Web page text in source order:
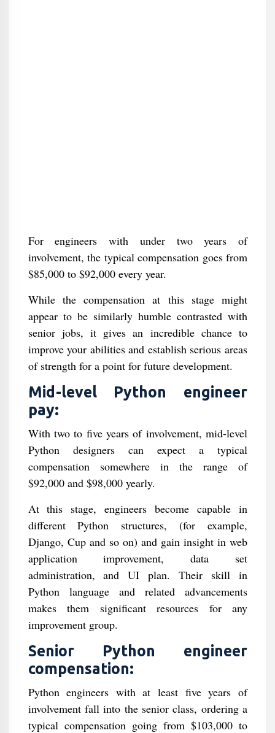
For engineers with under two years of
involvement, the typical compensation goes from
$85,000 to $92,000 every year.
While the compensation at this stage might
appear to be similarly humble contrasted with
senior jobs, it gives an incredible chance to
improve your abilities and establish serious areas
of strength for a point for future development.
Mid-level Python engineer
pay:
With two to five years of involvement, mid-level
Python designers can expect a typical
compensation somewhere in the range of
$92,000 and $98,000 yearly.
At this stage, engineers become capable in
different Python structures, (for example,
Django, Cup and so on) and gain insight in web
application improvement, data set
administration, and UI plan. Their skill in
Python language and related advancements
makes them significant resources for any
improvement group.
Senior Python engineer
compensation:
Python engineers with at least five years of
involvement fall into the senior class, ordering a
typical compensation going from $103,000 to